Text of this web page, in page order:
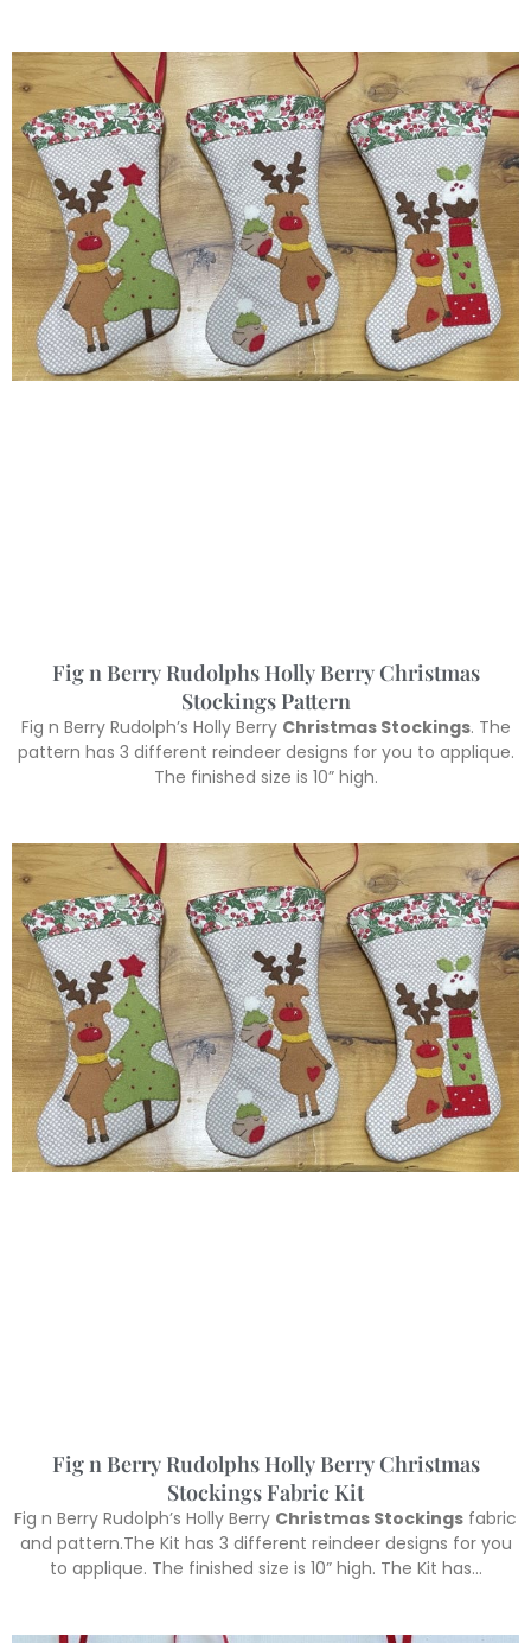
Fig n Berry Rudolphs Holly Berry Christmas
Stockings Pattern
Fig n Berry Rudolph’s Holly Berry Christmas Stockings. The
pattern has 3 different reindeer designs for you to applique.
The finished size is 10” high.
Fig n Berry Rudolphs Holly Berry Christmas
Stockings Fabric Kit
Fig n Berry Rudolph’s Holly Berry Christmas Stockings fabric
and pattern.The Kit has 3 different reindeer designs for you
to applique. The finished size is 10” high. The Kit has…